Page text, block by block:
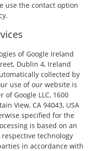
use the contact option
of Google Ireland
Dublin 4, Ireland
collected by
use of our website is
Google LLC, 1600
View, CA 94043, USA
specified for the
is based on an
technology
in accordance with